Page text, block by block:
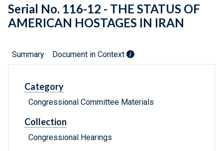
Serial No. 116-12 - THE STATUS OF
AMERICAN HOSTAGES IN IRAN
Summary Document in Context
Category
Congressional Committee Materials
Collection
Congressional Hearings